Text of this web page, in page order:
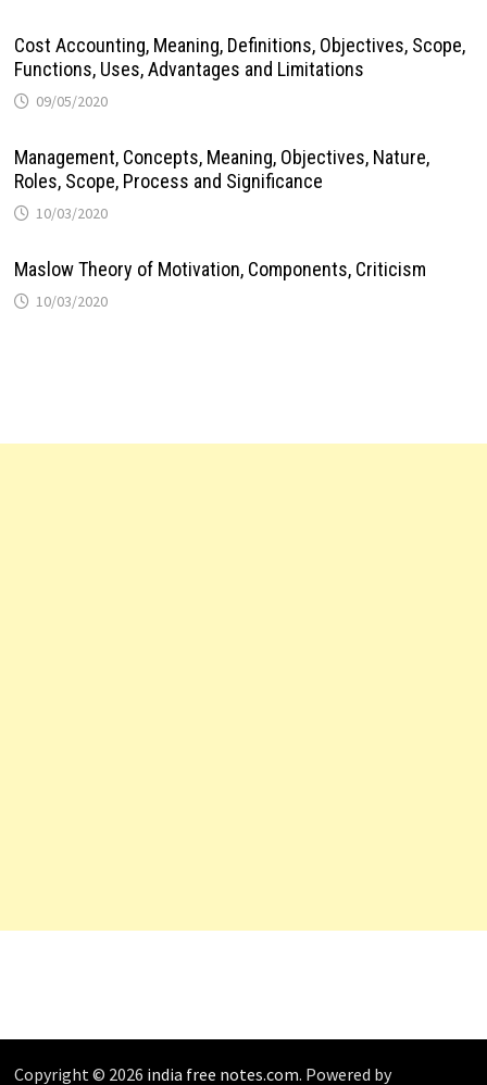
Cost Accounting, Meaning, Definitions, Objectives, Scope,
Functions, Uses, Advantages and Limitations
09/05/2020
Management, Concepts, Meaning, Objectives, Nature,
Roles, Scope, Process and Significance
10/03/2020
Maslow Theory of Motivation, Components, Criticism
10/03/2020
Copyright © 2026 india free notes.com. Powered by